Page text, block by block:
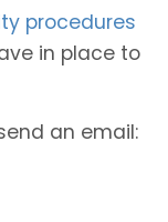
procedures
in place to
an email: